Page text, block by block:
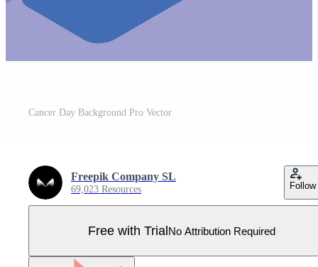
Cancer Day Background Pro Vector
Freepik Company SL
69,023 Resources Follow
Free with TrialNo Attribution Required